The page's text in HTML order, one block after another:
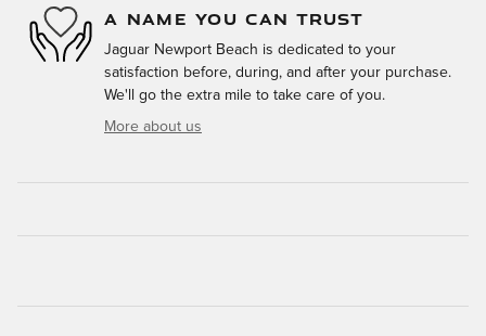
A NAME YOU CAN TRUST
Jaguar Newport Beach is dedicated to your
satisfaction before, during, and after your purchase.
We'll go the extra mile to take care of you.
More about us